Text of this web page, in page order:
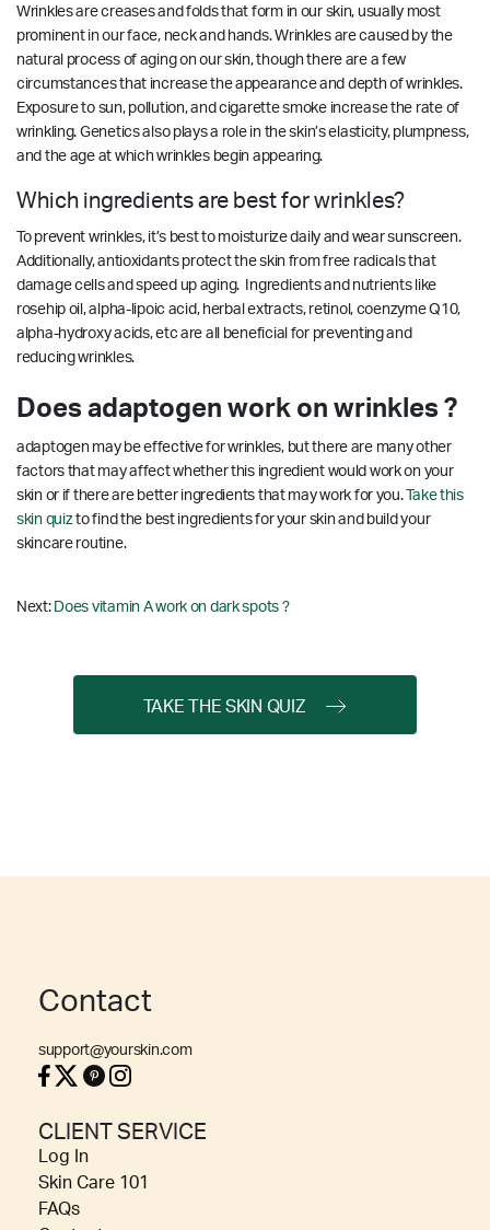
Wrinkles are creases and folds that form in our skin, usually most
prominent in our face, neck and hands. Wrinkles are caused by the
natural process of aging on our skin, though there are a few
circumstances that increase the appearance and depth of wrinkles.
Exposure to sun, pollution, and cigarette smoke increase the rate of
wrinkling. Genetics also plays a role in the skin’s elasticity, plumpness,
and the age at which wrinkles begin appearing.
Which ingredients are best for wrinkles?
To prevent wrinkles, it’s best to moisturize daily and wear sunscreen.
Additionally, antioxidants protect the skin from free radicals that
damage cells and speed up aging. Ingredients and nutrients like
rosehip oil, alpha-lipoic acid, herbal extracts, retinol, coenzyme Q10,
alpha-hydroxy acids, etc are all beneficial for preventing and
reducing wrinkles.
Does adaptogen work on wrinkles ?
adaptogen may be effective for wrinkles, but there are many other
factors that may affect whether this ingredient would work on your
skin or if there are better ingredients that may work for you.Take this
skin quizto find the best ingredients for your skin and build your
skincare routine.
Next: Does vitamin A work on dark spots ?
TAKE THE SKIN QUIZ
Contact
support@yourskin.com
CLIENT SERVICE
Log In
Skin Care 101
FAQs